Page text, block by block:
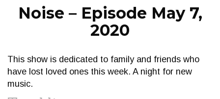
Noise – Episode May 7,
2020
This show is dedicated to family and friends who
have lost loved ones this week. A night for new
music.